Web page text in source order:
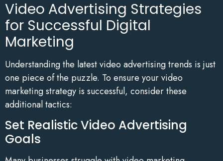
Video Advertising Strategies
for Successful Digital
Marketing
Understanding the latest video advertising trends is just
one piece of the puzzle. To ensure your video
marketing strategy is successful, consider these
additional tactics:
Set Realistic Video Advertising
Goals